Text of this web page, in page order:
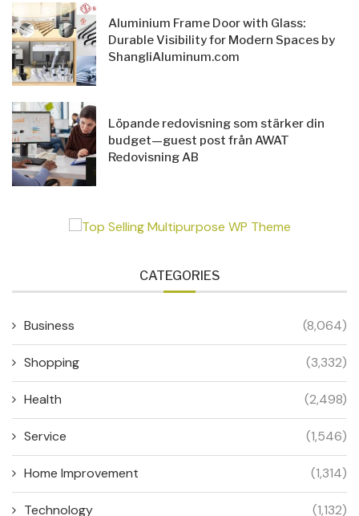
Aluminium Frame Door with Glass:
Durable Visibility for Modern Spaces by
ShangliAluminum.com
Löpande redovisning som stärker din
budget—guest post från AWAT
Redovisning AB
CATEGORIES
Business (8,064)
Shopping (3,332)
Health (2,498)
Service (1,546)
Home Improvement (1,314)
Technology (1,132)